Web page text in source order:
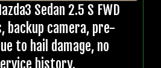
Sedan 2.5 S FWD
backup camera, pre-
to hail damage, no
history.